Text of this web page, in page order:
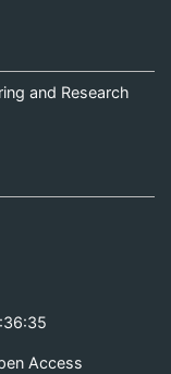
and Research
Access